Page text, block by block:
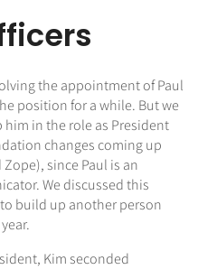
the appointment of Paul
position for a while. But we
in the role as President
changes coming up
since Paul is an
We discussed this
build up another person
Kim seconded